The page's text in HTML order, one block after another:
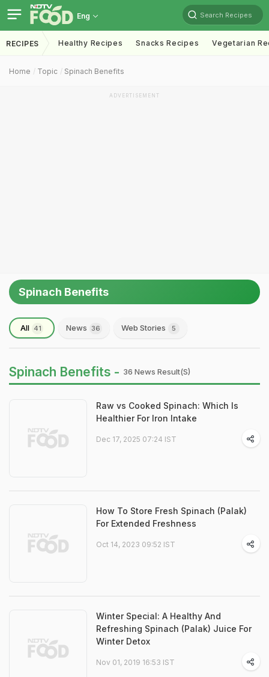
Eng Search Recipes
RECIPES Healthy Recipes Snacks Recipes Vegetarian
Home Topic Spinach Benefits
ADVERTISEMENT
Spinach Benefits
All 41 News 36 Web Stories 5
Spinach Benefits - 36 News Result(s)
Raw vs Cooked Spinach: Which Is
Healthier For Iron Intake
Dec 17, 2025 07:24 IST
How To Store Fresh Spinach (Palak)
For Extended Freshness
Oct 14, 2023 09:52 IST
Winter Special: A Healthy And
Refreshing Spinach (Palak) Juice For
Winter Detox
Nov 01, 2019 16:53 IST